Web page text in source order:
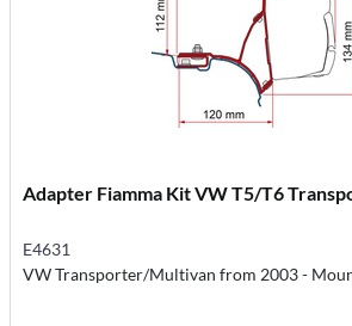
Adapter Fiamma Kit VW T5/T6
E4631
VW Transporter/Multivan from 2003 -